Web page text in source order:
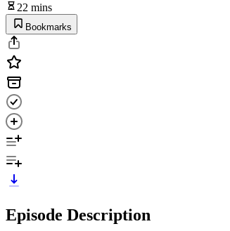
22 mins
Bookmarks
Episode Description